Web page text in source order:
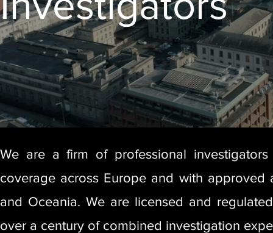
We are a firm of professional
coverage across Europe and with approved
and Oceania. We are licensed and
over a century of combined investigation